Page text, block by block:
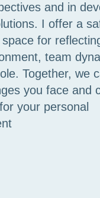
and in
I offer a
for
team
Together, we
you face and
your personal